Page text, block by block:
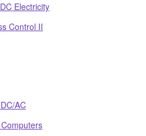
Electricity
Control II
AC